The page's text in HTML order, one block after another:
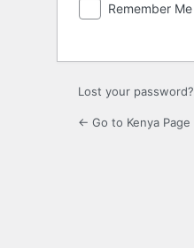
Remember Me
Lost your password?
← Go to Kenya Page